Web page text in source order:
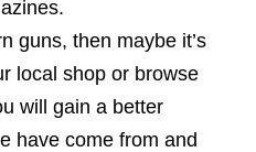
guns, then maybe it’s
local shop or browse
will gain a better
have come from and